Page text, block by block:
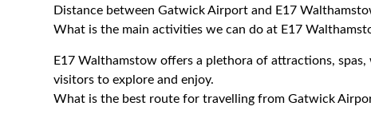
Distance between Gatwick Airport and E17
What is the main activities we can do at E17
E17 Walthamstow offers a plethora of attractions,
visitors to explore and enjoy.
What is the best route for travelling from Gatwick